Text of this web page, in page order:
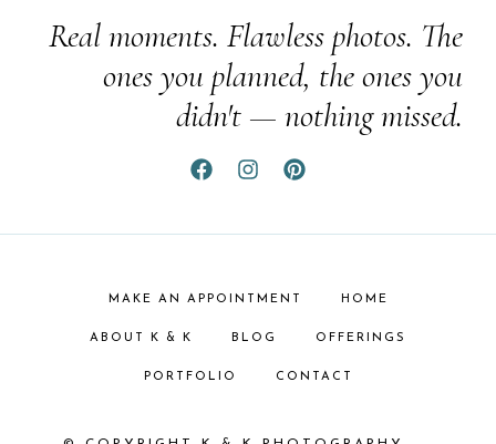
Real moments. Flawless photos. The
ones you planned, the ones you
didn't — nothing missed.
MAKE AN APPOINTMENT HOME
ABOUT K & K BLOG OFFERINGS
PORTFOLIO CONTACT